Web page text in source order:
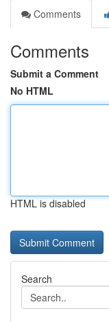
Comments
Comments
Submit a Comment
No HTML
HTML is disabled
Search